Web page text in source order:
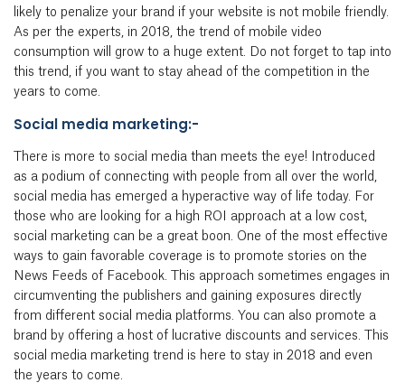
likely to penalize your brand if your website is not mobile friendly.
As per the experts, in 2018, the trend of mobile video
consumption will grow to a huge extent. Do not forget to tap into
this trend, if you want to stay ahead of the competition in the
years to come.
Social media marketing:-
There is more to social media than meets the eye! Introduced
as a podium of connecting with people from all over the world,
social media has emerged a hyperactive way of life today. For
those who are looking for a high ROI approach at a low cost,
social marketing can be a great boon. One of the most effective
ways to gain favorable coverage is to promote stories on the
News Feeds of Facebook. This approach sometimes engages in
circumventing the publishers and gaining exposures directly
from different social media platforms. You can also promote a
brand by offering a host of lucrative discounts and services. This
social media marketing trend is here to stay in 2018 and even
the years to come.